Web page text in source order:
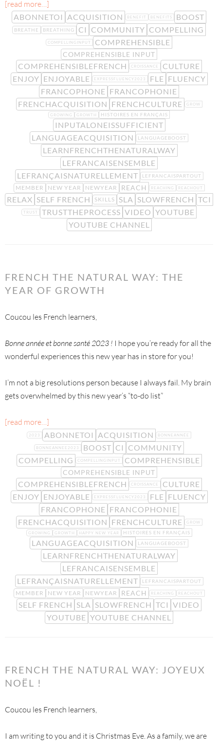
[read more…]
ABONNETOI ACQUISITION BENEFIT BENEFITS BOOST
BREATHE BREATHING CI COMMUNITY COMPELLING
COMPELLINGINPUT COMPREHENSIBLE
COMPREHENSIBLE INPUT
COMPREHENSIBLEFRENCH CROISSANCE
CULTURE
ENJOY ENJOYABLE EXPRESSFLUENCY2023 FLE FLUENCY
FRANCOPHONE FRANCOPHONIE
FRENCHACQUISITION FRENCHCULTURE GROW
GROWING GROWTH HISTOIRES EN FRANÇAIS
INPUTALONEISSUFFICIENT
LANGUAGEACQUISITION
LANGUAGEBOOST
LEARNFRENCHTHENATURALWAY
LEFRANCAISENSEMBLE
LEFRANÇAISNATURELLEMENT
LEFRANCAISPARTOUT
MEMBER NEW YEAR NEWYEAR REACH REACHING REACHOUT
RELAX SELF FRENCH SKILLS SLA SLOWFRENCH TCI
TRUST TRUSTTHEPROCESS VIDEO YOUTUBE
YOUTUBE CHANNEL
FRENCH THE NATURAL WAY: THE
YEAR OF GROWTH
Coucou les French learners,
Bonne année et bonne santé 2023 ! I hope you’re ready for all the
wonderful experiences this new year has in store for you!
I’m not a big resolutions person because I always fail. My brain
gets overwhelmed by this new year’s “to-do list”
[read more…]
2023 ABONNETOI ACQUISITION BONNEANNÉE
BONNEANNEE2023 BOOST CI
COMMUNITY
COMPELLING
COMPELLINGINPUT COMPREHENSIBLE
COMPREHENSIBLE INPUT
COMPREHENSIBLEFRENCH CROISSANCE
CULTURE
ENJOY ENJOYABLE EXPRESSFLUENCY2023 FLE FLUENCY
FRANCOPHONE FRANCOPHONIE
FRENCHACQUISITION FRENCHCULTURE GROW
GROWING GROWTH HAPPY NEW YEAR HISTOIRES EN FRANÇAIS
LANGUAGEACQUISITION LANGUAGEBOOST
LEARNFRENCHTHENATURALWAY
LEFRANCAISENSEMBLE
LEFRANÇAISNATURELLEMENT
LEFRANCAISPARTOUT
MEMBER NEW YEAR NEWYEAR REACH REACHING REACHOUT
SELF FRENCH SLA SLOWFRENCH TCI VIDEO
YOUTUBE YOUTUBE CHANNEL
FRENCH THE NATURAL WAY: JOYEUX
NOËL !
Coucou les French learners,
I am writing to you and it is Christmas Eve. As a family, we are